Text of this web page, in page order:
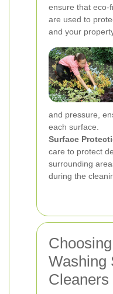
ensure that eco-
are used to
and your
and pressure,
each surface.
Surface
care to protect
surrounding
during the
Washing
Cleaners